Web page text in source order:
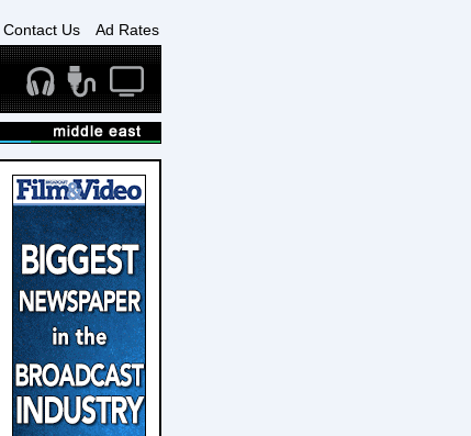
Contact Us Ad Rates